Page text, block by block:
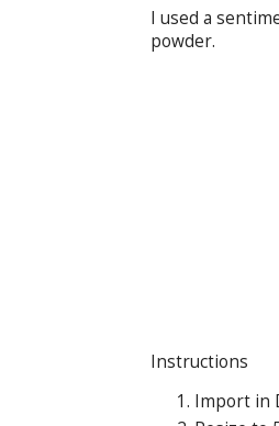
I used a
powder.
Instructions
Import in